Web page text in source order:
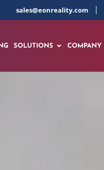
sales@eonreality.com
SOLUTIONS COMPANY